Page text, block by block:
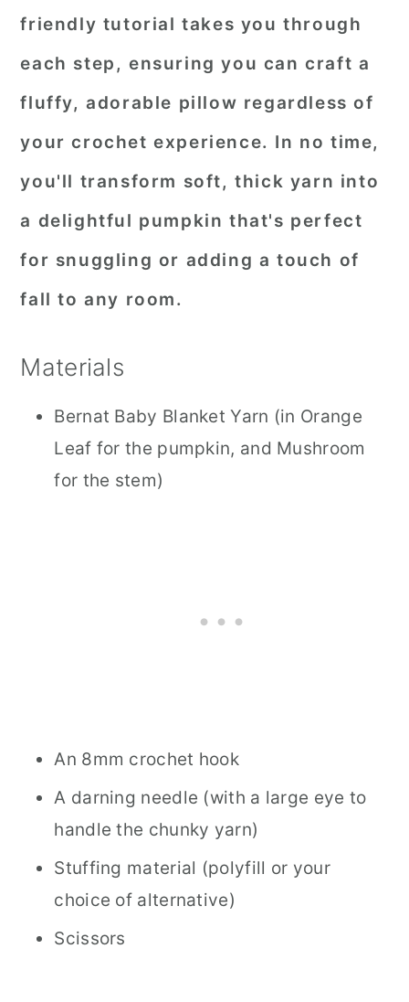
friendly tutorial takes you through
each step, ensuring you can craft a
fluffy, adorable pillow regardless of
your crochet experience. In no time,
you'll transform soft, thick yarn into
a delightful pumpkin that's perfect
for snuggling or adding a touch of
fall to any room.
Materials
Bernat Baby Blanket Yarn (in Orange
Leaf for the pumpkin, and Mushroom
for the stem)
An 8mm crochet hook
A darning needle (with a large eye to
handle the chunky yarn)
Stuffing material (polyfill or your
choice of alternative)
Scissors